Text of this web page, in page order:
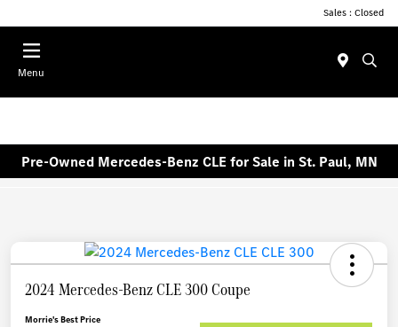
Sales : Closed
Menu
Pre-Owned Mercedes-Benz CLE for Sale in St. Paul, MN
2024 Mercedes-Benz CLE 300 Coupe
Morrie's Best Price